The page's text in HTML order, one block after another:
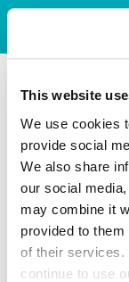
This website
We use cookies
provide social
We also share
our social
may combine it
provided to
of their services.
continue to use